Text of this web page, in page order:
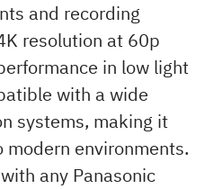
and recording
resolution at 60p
in low light
with a wide
systems, making it
environments.
any Panasonic